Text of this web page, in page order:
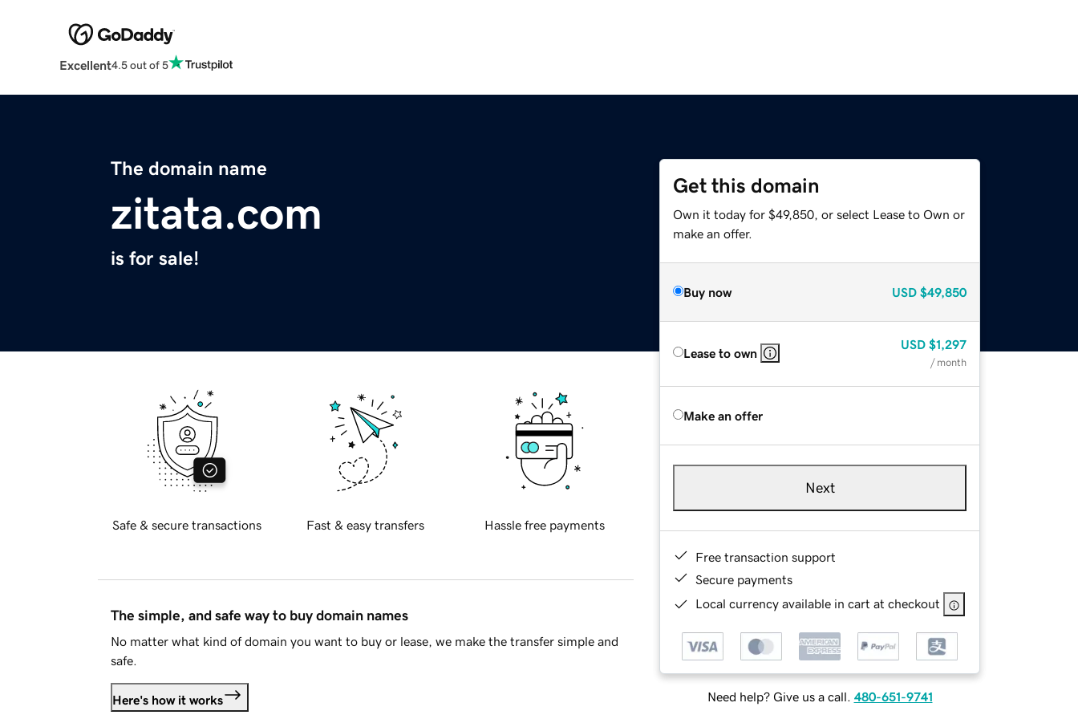
Excellent4.5 out of 5
The domain name
zitata.com
is for sale!
Get this domain
Own it today for $49,850, or select Lease to Own or
make an offer.
Buy now USD $49,850
Lease to own
USD $1,297
/ month
Make an offer
Next
Free transaction support
Secure payments
Local currency available in cart at checkout
Need help? Give us a call. 480-651-9741
Safe & secure transactions Fast & easy transfers Hassle free payments
The simple, and safe way to buy domain names
No matter what kind of domain you want to buy or lease, we make the transfer simple and
safe.
Here's how it works